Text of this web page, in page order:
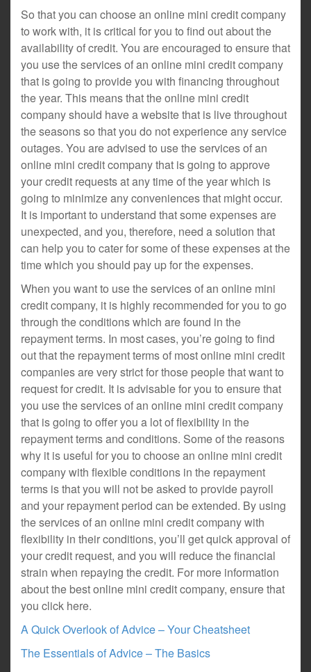
So that you can choose an online mini credit company
to work with, it is critical for you to find out about the
availability of credit. You are encouraged to ensure that
you use the services of an online mini credit company
that is going to provide you with financing throughout
the year. This means that the online mini credit
company should have a website that is live throughout
the seasons so that you do not experience any service
outages. You are advised to use the services of an
online mini credit company that is going to approve
your credit requests at any time of the year which is
going to minimize any conveniences that might occur.
It is important to understand that some expenses are
unexpected, and you, therefore, need a solution that
can help you to cater for some of these expenses at the
time which you should pay up for the expenses.
When you want to use the services of an online mini
credit company, it is highly recommended for you to go
through the conditions which are found in the
repayment terms. In most cases, you’re going to find
out that the repayment terms of most online mini credit
companies are very strict for those people that want to
request for credit. It is advisable for you to ensure that
you use the services of an online mini credit company
that is going to offer you a lot of flexibility in the
repayment terms and conditions. Some of the reasons
why it is useful for you to choose an online mini credit
company with flexible conditions in the repayment
terms is that you will not be asked to provide payroll
and your repayment period can be extended. By using
the services of an online mini credit company with
flexibility in their conditions, you’ll get quick approval of
your credit request, and you will reduce the financial
strain when repaying the credit. For more information
about the best online mini credit company, ensure that
you click here.
A Quick Overlook of Advice – Your Cheatsheet
The Essentials of Advice – The Basics